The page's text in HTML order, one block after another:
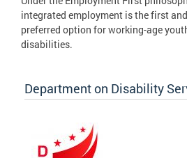
integrated employment is the first
preferred option for working-age
disabilities.
Department on Disability